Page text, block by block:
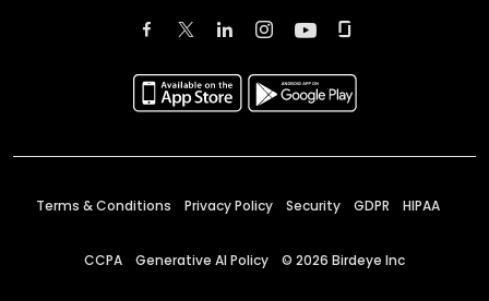
Terms & Conditions Privacy Policy Security GDPR HIPAA
CCPA Generative AI Policy © 2026 Birdeye Inc